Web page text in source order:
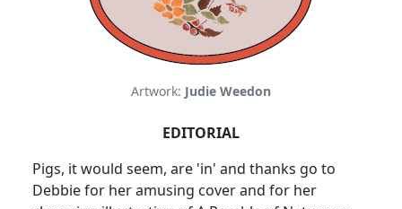
Artwork: Judie Weedon
EDITORIAL
Pigs, it would seem, are 'in' and thanks go to
Debbie for her amusing cover and for her